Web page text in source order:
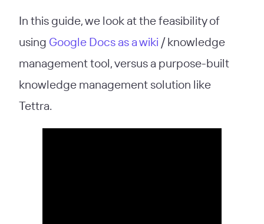
In this guide, we look at the feasibility of
using Google Docs as a wiki / knowledge
management tool, versus a purpose-built
knowledge management solution like
Tettra.